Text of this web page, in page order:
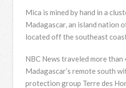
Mica is mined by hand in a
Madagascar, an island nation
located off the southeast
NBC News traveled more
Madagascar’s remote south
protection group Terre des